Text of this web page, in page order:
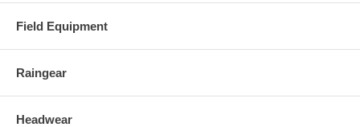
Field Equipment
Raingear
Headwear